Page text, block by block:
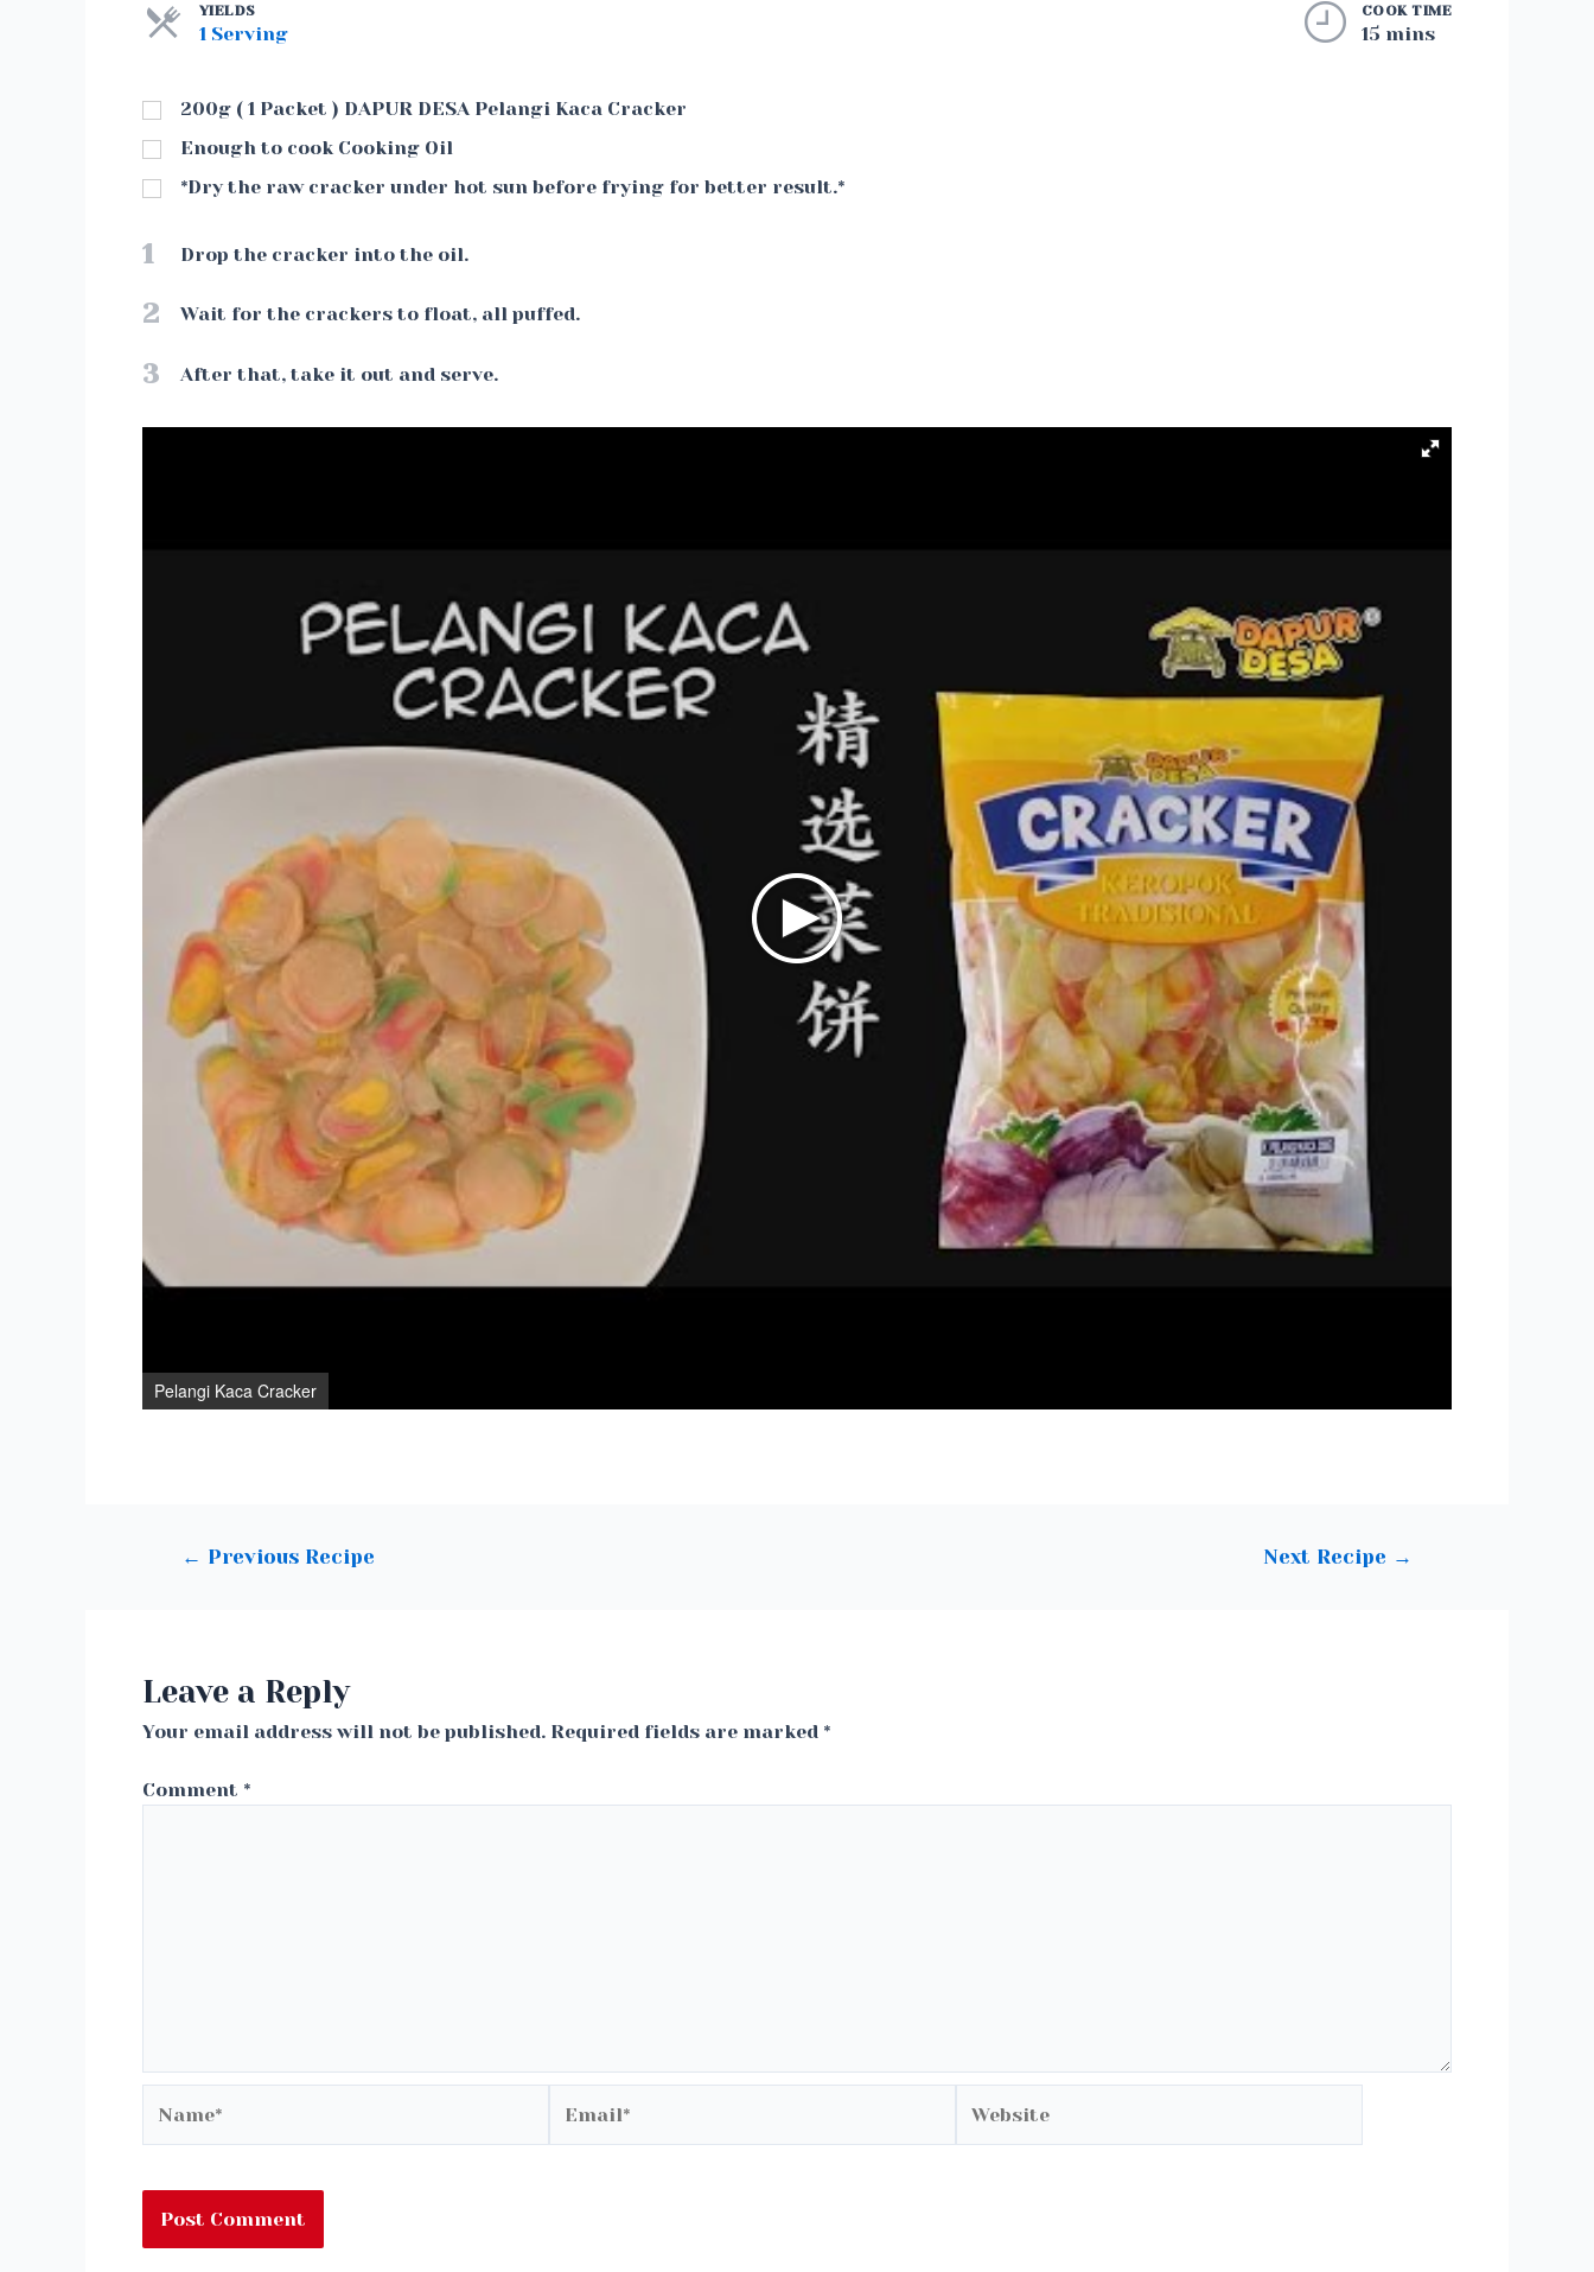
YIELDS
1 Serving
COOK TIME
15 mins
200g ( 1 Packet ) DAPUR DESA Pelangi Kaca Cracker
Enough to cook Cooking Oil
*Dry the raw cracker under hot sun before frying for better result.*
1 Drop the cracker into the oil.
2 Wait for the crackers to float, all puffed.
3 After that, take it out and serve.
Pelangi Kaca Cracker
Post← Previous Recipe Next Recipe →
Leave a Reply
Your email address will not be published. Required fields are marked *
Comment *